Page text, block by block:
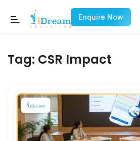
Enquire Now
Tag: CSR Impact